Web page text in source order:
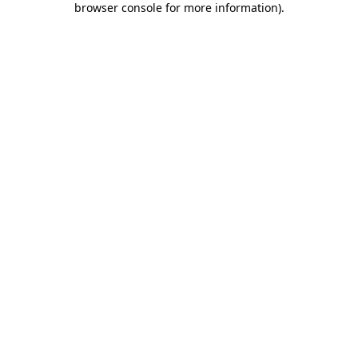
browser console for more information).